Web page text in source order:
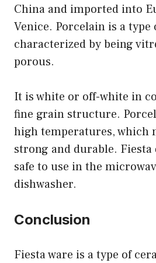
China and imported into
Venice. Porcelain is a
characterized by being
porous.
It is white or off-white in
fine grain structure.
high temperatures, which
strong and durable.
safe to use in the
dishwasher.
Conclusion
Fiesta ware is a type of